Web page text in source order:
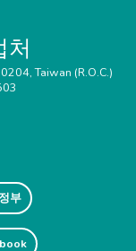
처
Taiwan (R.O.C.)
부